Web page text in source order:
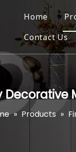
Home
Contact Us
Decorative
» Products »